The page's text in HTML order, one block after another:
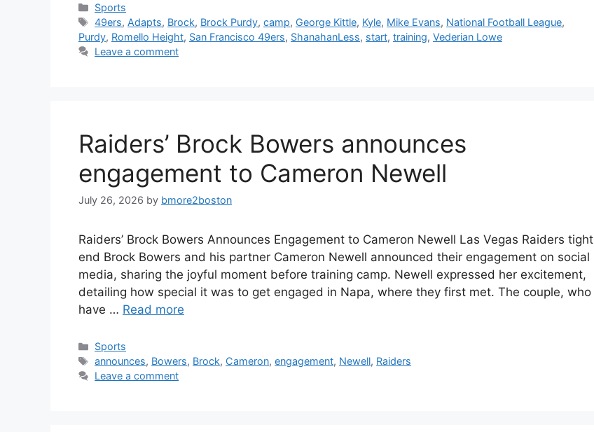
Categories
Sports
Tags
49ers, Adapts, Brock, Brock Purdy,camp, George Kittle, Kyle, Mike Evans, National Football League,
Purdy, Romello Height, San Francisco 49ers, ShanahanLess, start, training, Vederian Lowe
Leave a comment
Raiders’ Brock Bowers announces
engagement to Cameron Newell
July 26, 2026 by bmore2boston
Raiders’ Brock Bowers Announces Engagement to Cameron Newell Las Vegas Raiders tight
end Brock Bowers and his partner Cameron Newell announced their engagement on social
media, sharing the joyful moment before training camp. Newell expressed her excitement,
detailing how special it was to get engaged in Napa, where they first met. The couple, who
have … Read more
Categories
Sports
Tags
announces, Bowers, Brock, Cameron,engagement, Newell, Raiders
Leave a comment